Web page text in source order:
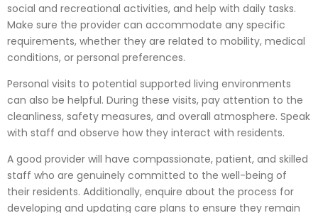
social and recreational activities, and help with daily tasks.
Make sure the provider can accommodate any specific
requirements, whether they are related to mobility, medical
conditions, or personal preferences.
Personal visits to potential supported living environments
can also be helpful. During these visits, pay attention to the
cleanliness, safety measures, and overall atmosphere. Speak
with staff and observe how they interact with residents.
A good provider will have compassionate, patient, and skilled
staff who are genuinely committed to the well-being of
their residents. Additionally, enquire about the process for
developing and updating care plans to ensure they remain